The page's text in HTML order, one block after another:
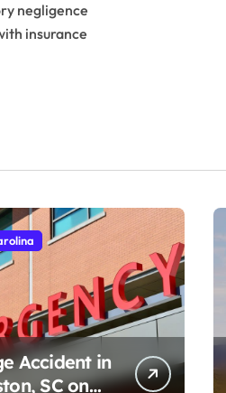
negligence
insurance
Accident in
SC on